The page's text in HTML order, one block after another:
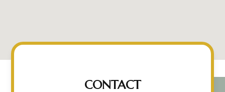
CONTACT